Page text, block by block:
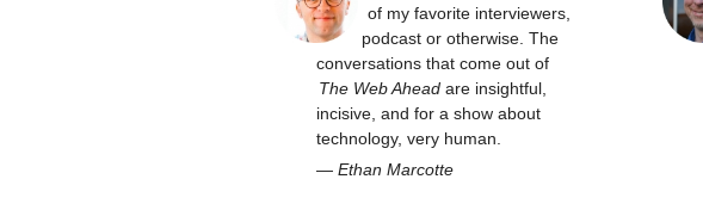
of my favorite interviewers,
podcast or otherwise. The
conversations that come out of
The Web Ahead are insightful,
incisive, and for a show about
technology, very human.
—Ethan Marcotte